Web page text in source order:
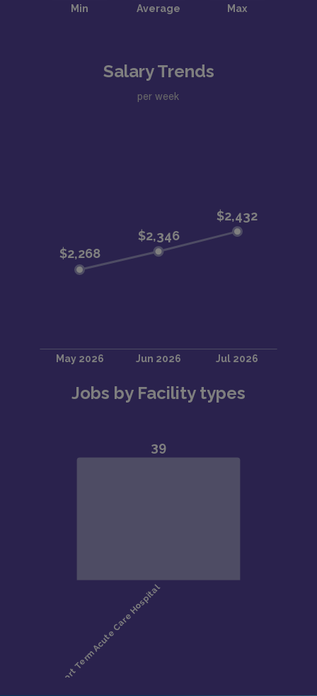
Salary Trends
per week
Jobs by Facility types